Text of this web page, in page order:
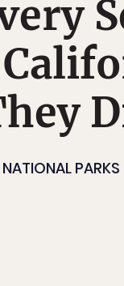
NATIONAL PARKS